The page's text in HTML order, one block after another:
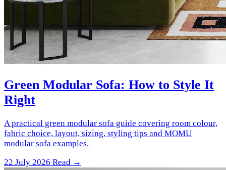
Green Modular Sofa: How to Style It
Right
A practical green modular sofa guide covering room colour,
fabric choice, layout, sizing, styling tips and MOMU
modular sofa examples.
22 July 2026 Read →